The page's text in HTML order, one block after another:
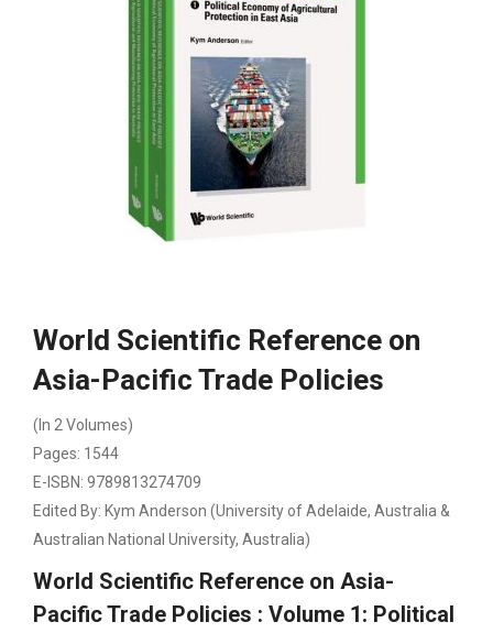
World Scientific Reference on
Asia-Pacific Trade Policies
(In 2 Volumes)
Pages: 1544
E-ISBN: 9789813274709
Edited By: Kym Anderson (University of Adelaide, Australia &
Australian National University, Australia)
World Scientific Reference on Asia-
Pacific Trade Policies : Volume 1: Political